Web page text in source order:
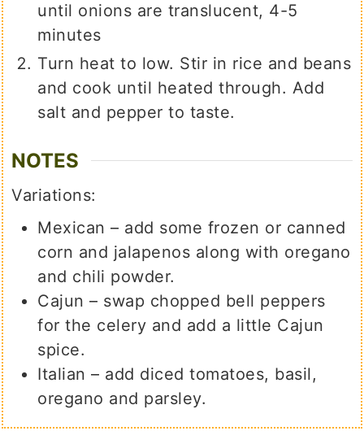
until onions are translucent, 4-5
minutes
Turn heat to low. Stir in rice and beans
and cook until heated through. Add
salt and pepper to taste.
NOTES
Variations:
Mexican – add some frozen or canned
corn and jalapenos along with oregano
and chili powder.
Cajun – swap chopped bell peppers
for the celery and add a little Cajun
spice.
Italian – add diced tomatoes, basil,
oregano and parsley.